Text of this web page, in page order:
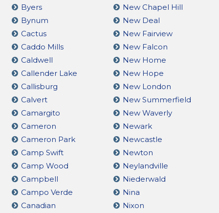
Byers
Bynum
Cactus
Caddo Mills
Caldwell
Callender Lake
Callisburg
Calvert
Camargito
Cameron
Cameron Park
Camp Swift
Camp Wood
Campbell
Campo Verde
Canadian
New Chapel Hill
New Deal
New Fairview
New Falcon
New Home
New Hope
New London
New Summerfield
New Waverly
Newark
Newcastle
Newton
Neylandville
Niederwald
Nina
Nixon